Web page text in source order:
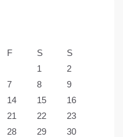
F S
S
1
2
7 8
9
14 15
16
21 22
23
28 29
30